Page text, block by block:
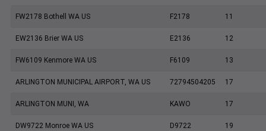
FW2178 Bothell WA US F2178 11
EW2136 Brier WA US E2136 12
FW6109 Kenmore WA US F6109 13
ARLINGTON MUNICIPAL AIRPORT, WA US 72794504205 17
ARLINGTON MUNI, WA KAWO 17
DW9722 Monroe WA US D9722 19